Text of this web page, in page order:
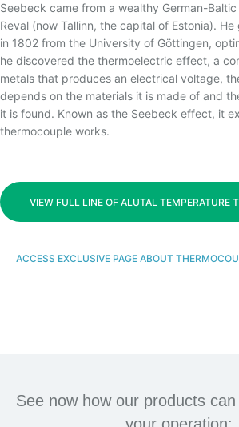
28 - TERMOPARES PARTINDO DE FIOS/CABOS DE
EXTENSÃO
29 - TABELA DE CONVERSÃO MILIVOLTAGEM X
Seebeck came from a wealthy German-
Reval (now Tallinn, the capital of Estonia).
in 1802 from the University of Göttingen,
he discovered the thermoelectric effect, a
metals that produces an electrical voltage,
depends on the materials it is made of and
it is found. Known as the Seebeck effect, it
thermocouple works.
VIEW FULL LINE OF ALUTAL TEMPERATURE
ACCESS EXCLUSIVE PAGE ABOUT
See now how our products